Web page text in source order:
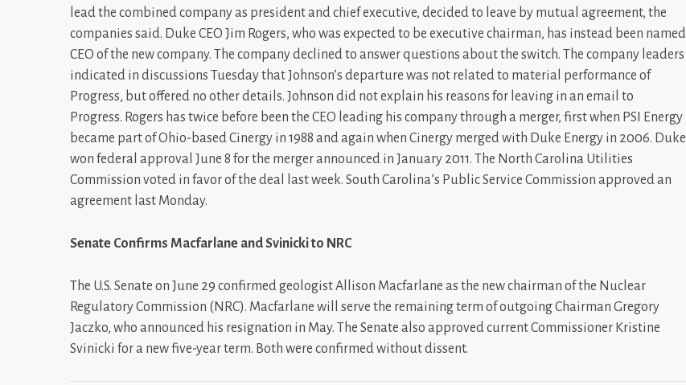
lead the combined company as president and chief executive, decided to leave by mutual agreement, the
companies said. Duke CEO Jim Rogers, who was expected to be executive chairman, has instead been named
CEO of the new company. The company declined to answer questions about the switch. The company leaders
indicated in discussions Tuesday that Johnson’s departure was not related to material performance of
Progress, but offered no other details. Johnson did not explain his reasons for leaving in an email to
Progress. Rogers has twice before been the CEO leading his company through a merger, first when PSI Energy
became part of Ohio-based Cinergy in 1988 and again when Cinergy merged with Duke Energy in 2006. Duke
won federal approval June 8 for the merger announced in January 2011. The North Carolina Utilities
Commission voted in favor of the deal last week. South Carolina’s Public Service Commission approved an
agreement last Monday.
Senate Confirms Macfarlane and Svinicki to NRC
The U.S. Senate on June 29 confirmed geologist Allison Macfarlane as the new chairman of the Nuclear
Regulatory Commission (NRC). Macfarlane will serve the remaining term of outgoing Chairman Gregory
Jaczko, who announced his resignation in May. The Senate also approved current Commissioner Kristine
Svinicki for a new five-year term. Both were confirmed without dissent.